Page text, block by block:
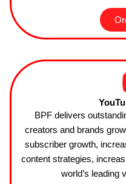
BPF delivers
creators and brands
subscriber growth,
content strategies,
world’s leading